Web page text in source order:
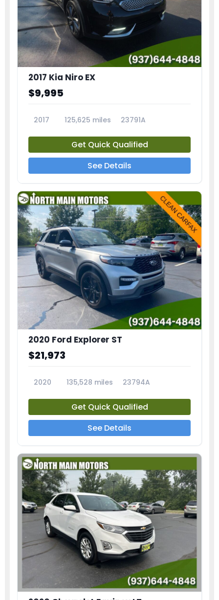
2017 Kia Niro EX
$9,995
2017 125,625 miles 23791A
Get Quick Qualified
See Details
2020 Ford Explorer ST
$21,973
2020 135,528 miles 23794A
Get Quick Qualified
See Details